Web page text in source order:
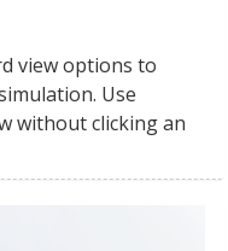
view options to
Use
without clicking an